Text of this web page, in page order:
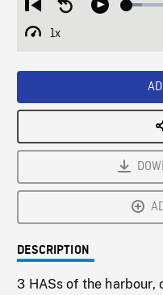
Restart
from
beginning
Seek
Play
1x
Playback
DESCRIPTION
3 HASs of the harbour,